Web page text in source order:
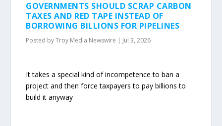
GOVERNMENTS SHOULD SCRAP CARBON
TAXES AND RED TAPE INSTEAD OF
BORROWING BILLIONS FOR PIPELINES
Posted byTroy Media Newswire | Jul 3, 2026
It takes a special kind of incompetence to ban a
project and then force taxpayers to pay billions to
build it anyway